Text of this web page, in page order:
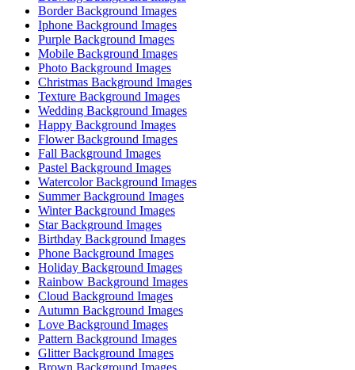
Border Background Images
Iphone Background Images
Purple Background Images
Mobile Background Images
Photo Background Images
Christmas Background Images
Texture Background Images
Wedding Background Images
Happy Background Images
Flower Background Images
Fall Background Images
Pastel Background Images
Watercolor Background Images
Summer Background Images
Winter Background Images
Star Background Images
Birthday Background Images
Phone Background Images
Holiday Background Images
Rainbow Background Images
Cloud Background Images
Autumn Background Images
Love Background Images
Pattern Background Images
Glitter Background Images